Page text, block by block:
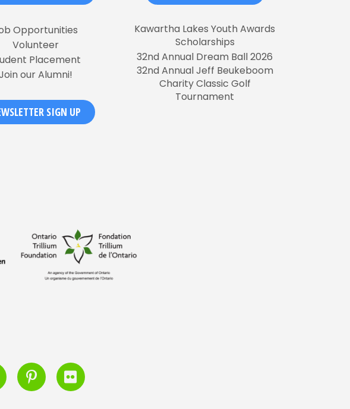
Opportunities
Volunteer
Placement
our Alumni!
SIGN UP
Kawartha Lakes Youth Awards
Scholarships
32nd Annual Dream Ball 2026
32nd Annual Jeff Beukeboom
Charity Classic Golf
Tournament